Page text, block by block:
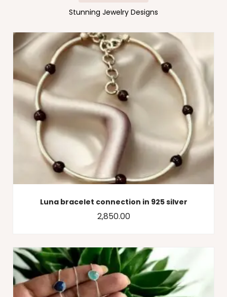
Stunning Jewelry Designs
Luna bracelet connection in 925 silver
2,850.00